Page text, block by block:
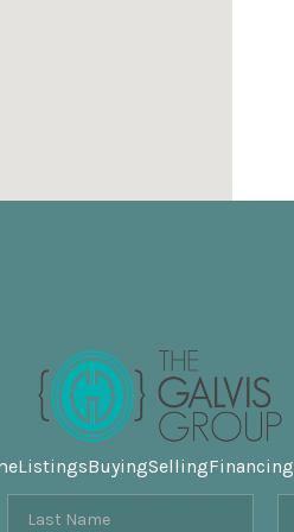
ListingsBuyingSellingFinancing